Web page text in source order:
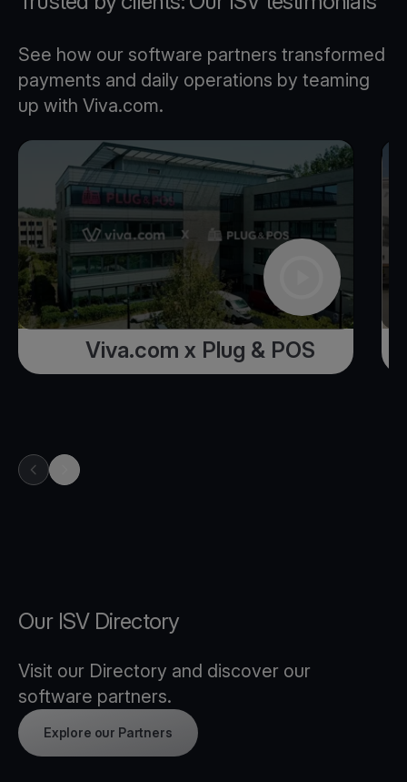
See how our software partners transformed
payments and daily operations by teaming
up with Viva.com.
Viva.com x Plug & POS
previous item in carousel
next item in carousel
Our ISV Directory
Visit our Directory and discover our
software partners.
Explore our Partners